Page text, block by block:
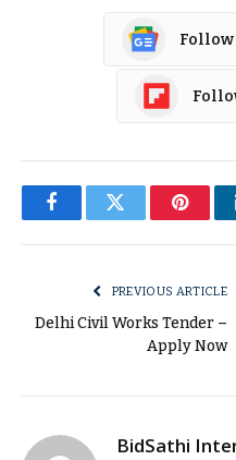
Follow
FacebookTwitter
PREVIOUS ARTICLE
Delhi Civil Works Tender –
Apply Now
BidSathi